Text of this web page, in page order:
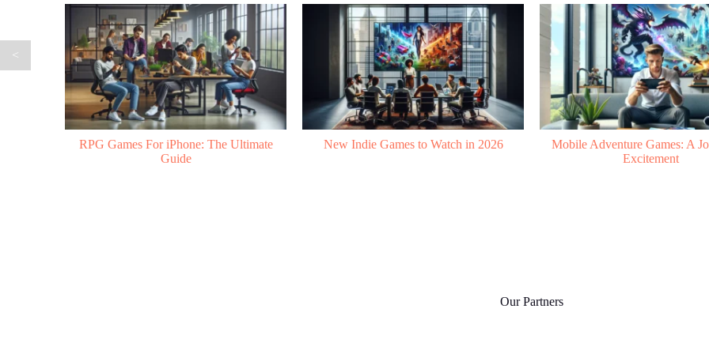
New Indie Games to Watch in 2026
Mobile Adventure Games: A Journey to
Mobile ARPG: A New Era in
<
Our Partners